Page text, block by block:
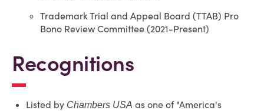
Trademark Trial and Appeal Board (TTAB) Pro
Bono Review Committee (2021-Present)
Recognitions
Listed by Chambers USA as one of "America's